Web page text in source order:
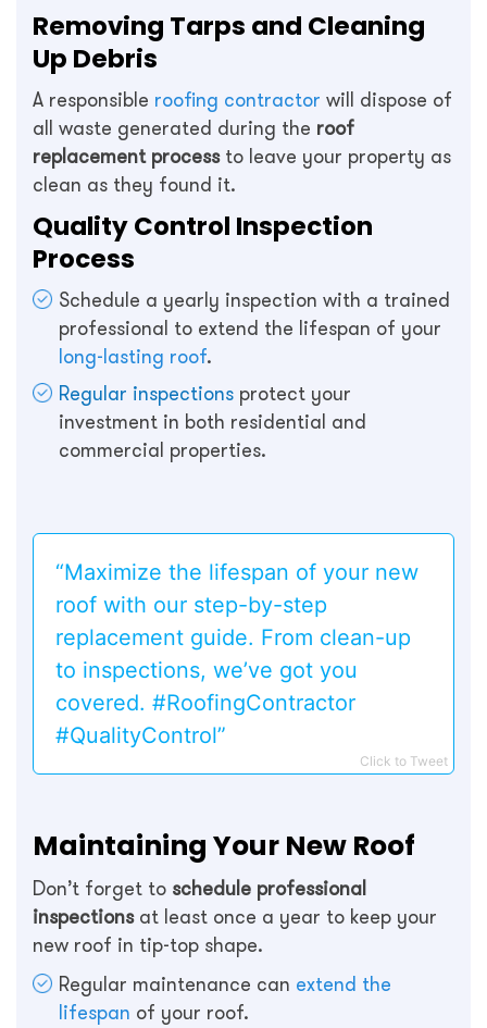
Removing Tarps and Cleaning
Up Debris
A responsible roofing contractor will dispose of
all waste generated during the roof
replacement processto leave your property as
clean as they found it.
Quality Control Inspection
Process
Schedule a yearly inspection with a trained
professional to extend the lifespan of your
long-lasting roof.
Regular inspections protect your
investment in both residential and
commercial properties.
“Maximize the lifespan of your new
roof with our step-by-step
replacement guide. From clean-up
to inspections, we’ve got you
covered. #RoofingContractor
#QualityControl”
Click to Tweet
Maintaining Your New Roof
Don’t forget to schedule professional
inspectionsat least once a year to keep your
new roof in tip-top shape.
Regular maintenance can extend the
lifespan of your roof.